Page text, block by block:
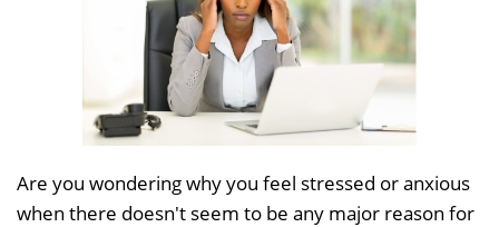
Are you wondering why you feel stressed or anxious
when there doesn't seem to be any major reason for